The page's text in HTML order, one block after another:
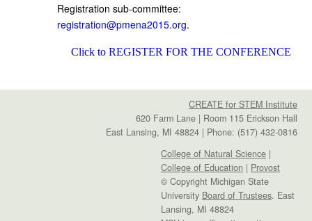
Registration sub-committee:
registration@pmena2015.org.
Click to REGISTER FOR THE CONFERENCE
CREATE for STEM Institute
620 Farm Lane | Room 115 Erickson Hall
East Lansing, MI 48824 | Phone: (517) 432-0816
College of Natural Science |
College of Education | Provost
© Copyright Michigan State
University Board of Trustees. East
Lansing, MI 48824